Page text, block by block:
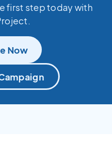
first step today with
Now